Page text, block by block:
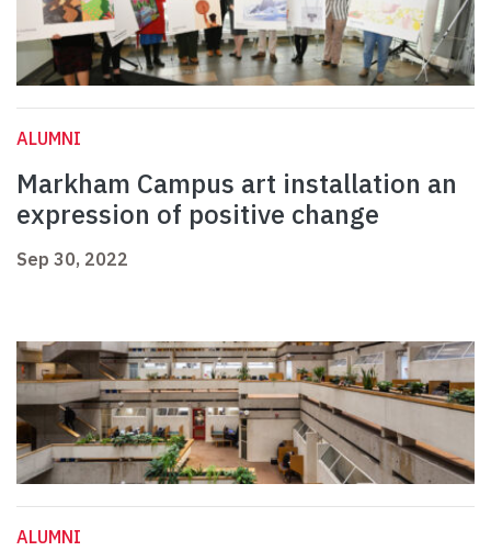
ALUMNI
Markham Campus art installation an
expression of positive change
Sep 30, 2022
ALUMNI